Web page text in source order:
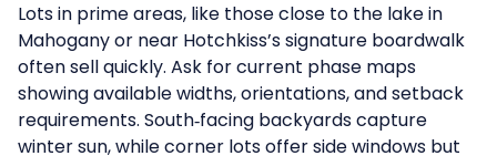
Lots in prime areas, like those close to the lake in
Mahoganyor near Hotchkiss’s signature boardwalk
often sell quickly. Ask for current phase maps
showing available widths, orientations, and setback
requirements. South‑facing backyards capture
winter sun, while corner lots offer side windows but